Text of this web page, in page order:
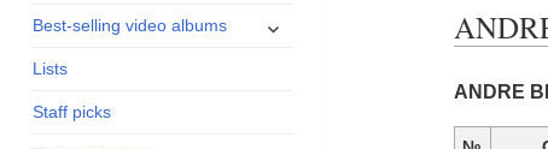
Best-selling video albums
expand
Lists
Staff picks
ANDRE